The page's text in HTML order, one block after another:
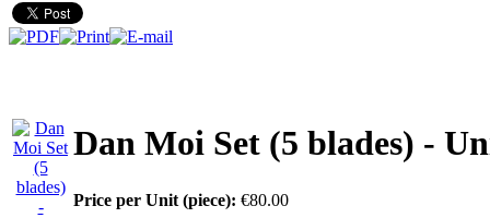
Dan Moi Set (5 blades) -
Price per Unit (piece): €80.00